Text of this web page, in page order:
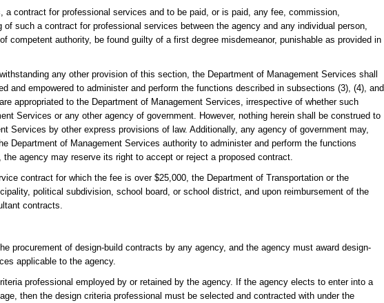
contract for professional services and to be paid, or is paid, any fee, commission,
such a contract for professional services between the agency and any individual person,
competent authority, be found guilty of a first degree misdemeanor, punishable as provided in
any other provision of this section, the Department of Management Services shall
and empowered to administer and perform the functions described in subsections (3), (4), and
appropriated to the Department of Management Services, irrespective of whether such
Services or any other agency of government. However, nothing herein shall be construed to
Services by other express provisions of law. Additionally, any agency of government may,
Department of Management Services authority to administer and perform the functions
agency may reserve its right to accept or reject a proposed contract.
contract for which the fee is over $25,000, the Department of Transportation or the
political subdivision, school board, or school district, and upon reimbursement of the
contracts.
of design-build contracts by any agency, and the agency must award design-
applicable to the agency.
professional employed by or retained by the agency. If the agency elects to enter into a
then the design criteria professional must be selected and contracted with under the